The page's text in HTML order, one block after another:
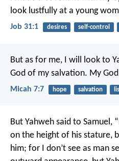
look lustfully at a young
Job 31:1 desires self-control
But as for me, I will look to
God of my salvation. My
Micah 7:7 hope salvation
But Yahweh said to Samuel,
on the height of his stature,
him; for I don’t see as man